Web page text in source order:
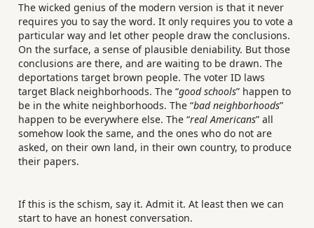
The wicked genius of the modern version is that it never
requires you to say the word. It only requires you to vote a
particular way and let other people draw the conclusions.
On the surface, a sense of plausible deniability. But those
conclusions are there, and are waiting to be drawn. The
deportations target brown people. The voter ID laws
target Black neighborhoods. The “good schools” happen to
be in the white neighborhoods. The “bad neighborhoods”
happen to be everywhere else. The “real Americans” all
somehow look the same, and the ones who do not are
asked, on their own land, in their own country, to produce
their papers.
If this is the schism, say it. Admit it. At least then we can
start to have an honest conversation.